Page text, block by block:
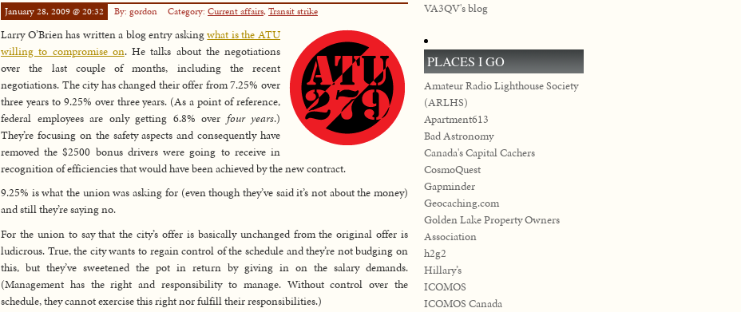
January 28, 2009 @ 20:32 By: gordon Category: Current affairs,Transit strike
Larry O’Brien has written a blog entry askingwhat is the ATU
willing to compromise on. He talks about the negotiations
over the last couple of months, including the recent
negotiations. The city has changed their offer from 7.25% over
three years to 9.25% over three years. (As a point of reference,
federal employees are only getting 6.8% over four years.)
They’re focusing on the safety aspects and consequently have
removed the $2500 bonus drivers were going to receive in
recognition of efficiencies that would have been achieved by the new contract.
9.25% is what the union was asking for (even though they’ve said it’s not about the money)
and still they’re saying no.
For the union to say that the city’s offer is basically unchanged from the original offer is
ludicrous. True, the city wants to regain control of the schedule and they’re not budging on
this, but they’ve sweetened the pot in return by giving in on the salary demands.
(Management has the right and responsibility to manage. Without control over the
schedule, they cannot exercise this right nor fulfill their responsibilities.)
VA3QV's blog
PLACES I GO
Amateur Radio Lighthouse Society
(ARLHS)
Apartment613
Bad Astronomy
Canada's Capital Cachers
CosmoQuest
Gapminder
Geocaching.com
Golden Lake Property Owners
Association
h2g2
Hillary’s
ICOMOS
ICOMOS Canada